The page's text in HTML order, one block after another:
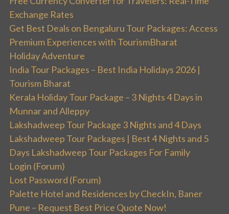
Exchange Rates
Get Best Deals on Bengaluru Tour Packages: Access
Premium Experiences with TourismBharat
Holiday Adventure
India Tour Packages – Best India Holidays 2026 |
Tourism Bharat
Kerala Holiday Tour Package – 3 Nights 4 Days in
Munnar and Alleppy
Lakshadweep Tour Package 3 Nights and 4 Days
Lakshadweep Tour Packages | Best 4 Nights and 5
Days Lakshadweep Tour Packages For Family
Login (Forum)
Lost Password (Forum)
Palette Hotel and Residences by CheckIn, Baner
Pune – Request Best Price Quote Now!